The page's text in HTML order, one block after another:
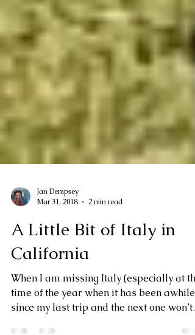
Jan Dempsey
Mar 31, 2018
2 min read
A Little Bit of Italy in
California
When I am missing Italy (especially at
time of the year when it has been awhile